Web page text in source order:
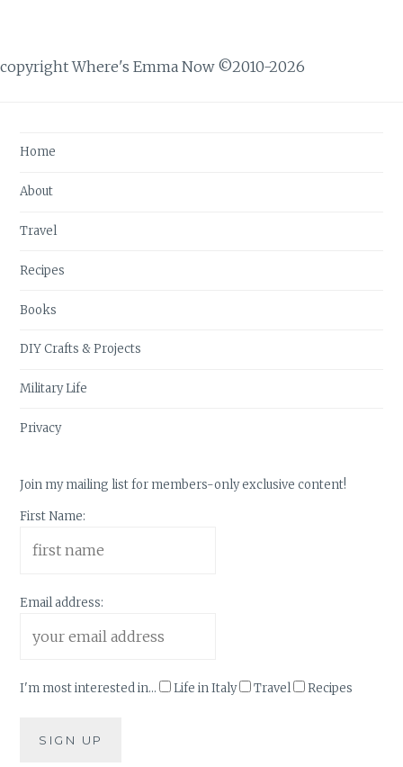
copyright Where's Emma Now ©2010-2026
Home
About
Travel
Recipes
Books
DIY Crafts & Projects
Military Life
Privacy
Join my mailing list for members-only exclusive content!
First Name:
Email address:
I'm most interested in... Life in Italy Travel Recipes